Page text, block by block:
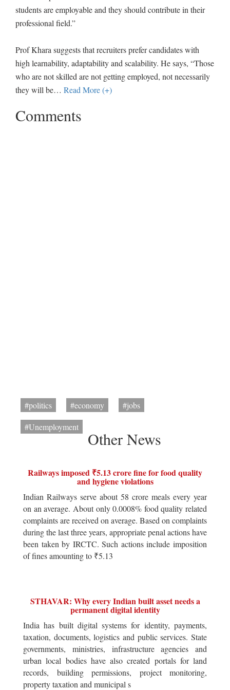
students are employable and they should contribute in their
professional field.”
Prof Khara suggests that recruiters prefer candidates with
high learnability, adaptability and scalability. He says, “Those
who are not skilled are not getting employed, not necessarily
they will be… Read More (+)
Comments
#politics #economy
#jobs
#Unemployment
Other News
Railways imposed ₹5.13 crore fine for food quality
and hygiene violations
Indian Railways serve about 58 crore meals every year
on an average. About only 0.0008% food quality related
complaints are received on average. Based on complaints
during the last three years, appropriate penal actions have
been taken by IRCTC. Such actions include imposition
of fines amounting to ₹5.13
STHAVAR: Why every Indian built asset needs a
permanent digital identity
India has built digital systems for identity, payments,
taxation, documents, logistics and public services. State
governments, ministries, infrastructure agencies and
urban local bodies have also created portals for land
records, building permissions, project monitoring,
property taxation and municipal s